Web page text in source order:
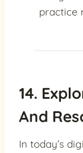
practice
14.
And
In today’s